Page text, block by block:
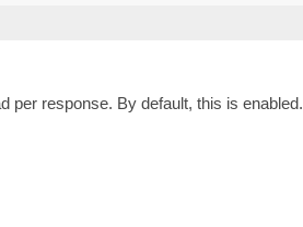
per response. By default, this is enabled.